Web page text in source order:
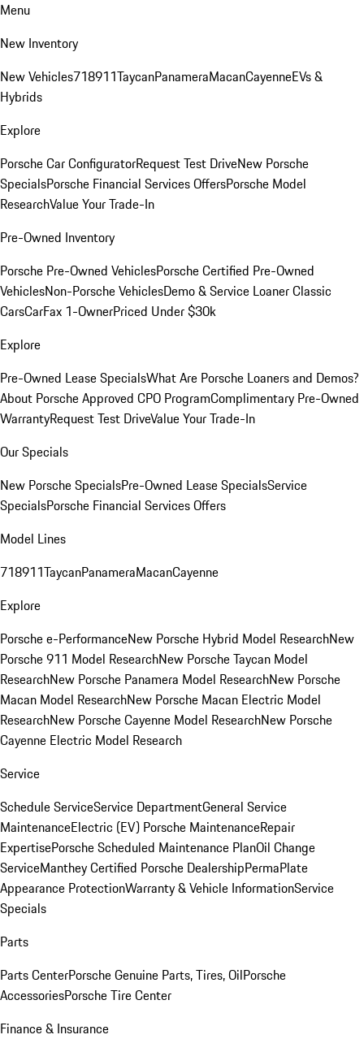
Menu
New Inventory
New Vehicles718911TaycanPanameraMacanCayenneEVs &
Hybrids
Explore
Porsche Car ConfiguratorRequest Test DriveNew Porsche
SpecialsPorsche Financial Services OffersPorsche Model
ResearchValue Your Trade-In
Pre-Owned Inventory
Porsche Pre-Owned VehiclesPorsche Certified Pre-Owned
VehiclesNon-Porsche VehiclesDemo & Service LoanerClassic
CarsCarFax 1-OwnerPriced Under $30k
Explore
Pre-Owned Lease SpecialsWhat Are Porsche Loaners and Demos?
About Porsche Approved CPO ProgramComplimentary Pre-Owned
WarrantyRequest Test DriveValue Your Trade-In
Our Specials
New Porsche SpecialsPre-Owned Lease SpecialsService
SpecialsPorsche Financial Services Offers
Model Lines
718911TaycanPanameraMacanCayenne
Explore
Porsche e-PerformanceNew Porsche Hybrid Model ResearchNew
Porsche 911 Model ResearchNew Porsche Taycan Model
ResearchNew Porsche Panamera Model ResearchNew Porsche
Macan Model ResearchNew Porsche Macan Electric Model
ResearchNew Porsche Cayenne Model ResearchNew Porsche
Cayenne Electric Model Research
Service
Schedule ServiceService DepartmentGeneral Service
MaintenanceElectric (EV) Porsche MaintenanceRepair
ExpertisePorsche Scheduled Maintenance PlanOil Change
ServiceManthey Certified Porsche DealershipPermaPlate
Appearance ProtectionWarranty & Vehicle InformationService
Specials
Parts
Parts CenterPorsche Genuine Parts, Tires, OilPorsche
AccessoriesPorsche Tire Center
Finance & Insurance